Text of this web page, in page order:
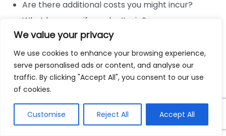
We value your privacy
We use cookies to enhance your browsing experience,
serve personalised ads or content, and analyse our
traffic. By clicking "Accept All", you consent to our use
of cookies.
Customise Reject All Accept All
Are there additional costs you might incur?
What happens if you don’t win?
Communication and Availability
One of the keys to a successful case is maintaining
open lines of communication. Ensure that your lawyer
is accessible and willing to keep you updated
effectively. Ask questions about their preferred
communication methods and how often you can